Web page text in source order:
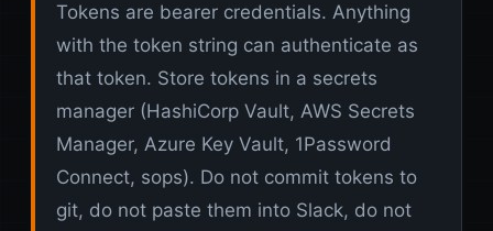
Tokens are bearer credentials. Anything
with the token string can authenticate as
that token. Store tokens in a secrets
manager (HashiCorp Vault, AWS Secrets
Manager, Azure Key Vault, 1Password
Connect, sops). Do not commit tokens to
git, do not paste them into Slack, do not